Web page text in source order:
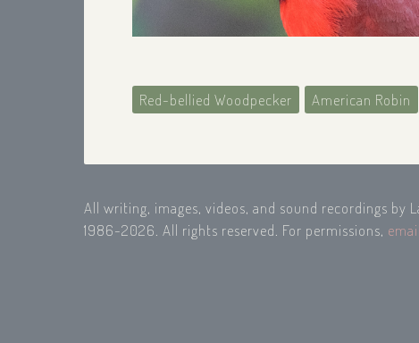
Red-bellied Woodpecker American Robin
All writing, images, videos, and sound recordings by
1986-2026. All rights reserved. For permissions,